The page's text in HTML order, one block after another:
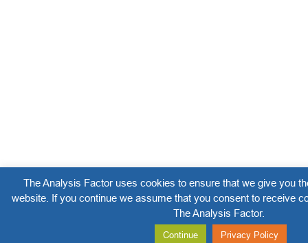
The Analysis Factor uses cookies to ensure that we give you
website. If you continue we assume that you consent to receive
The Analysis Factor.
Continue Privacy Policy